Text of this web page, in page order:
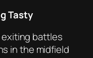
Tasty
exiting battles
in the midfield